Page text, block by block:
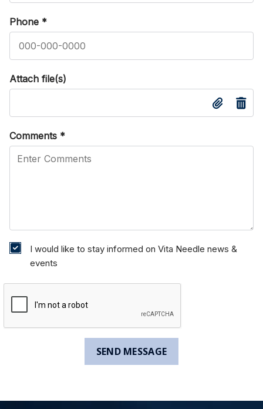
Phone *
Attach file(s)
Comments *
I would like to stay informed on Vita Needle news &
events